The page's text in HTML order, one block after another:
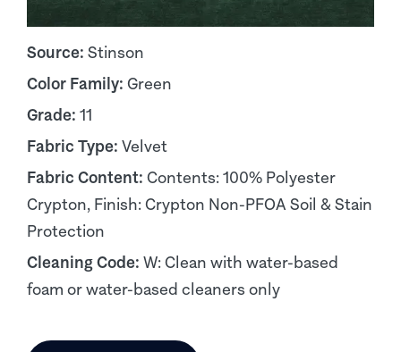
Source: Stinson
Color Family: Green
Grade: 11
Fabric Type: Velvet
Fabric Content: Contents: 100% Polyester
Crypton, Finish: Crypton Non-PFOA Soil & Stain
Protection
Cleaning Code: W: Clean with water-based
foam or water-based cleaners only